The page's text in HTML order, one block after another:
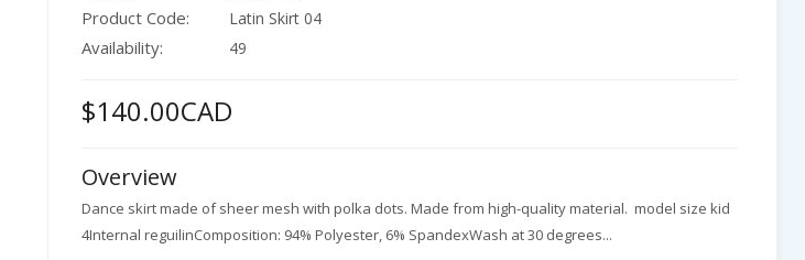
Product Code: Latin Skirt 04
Availability: 49
$140.00CAD
Overview
Dance skirt made of sheer mesh with polka dots. Made from high-quality material. model size kid
4Internal reguilinComposition: 94% Polyester, 6% SpandexWash at 30 degrees...